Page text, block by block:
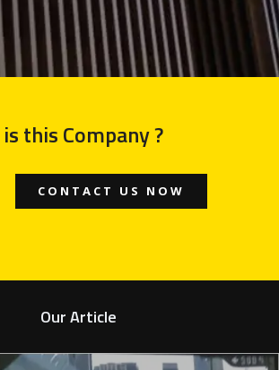
this Company ?
CONTACT US NOW
Our Article